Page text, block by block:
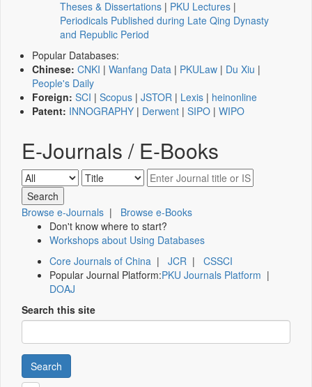
Theses & Dissertations | PKU Lectures |
Periodicals Published during Late Qing Dynasty
and Republic Period
Popular Databases:
Chinese: CNKI | Wanfang Data | PKULaw | Du Xiu |
People's Daily
Foreign: SCI | Scopus | JSTOR | Lexis | heinonline
Patent: INNOGRAPHY | Derwent | SIPO | WIPO
E-Journals / E-Books
Browse e-Journals | Browse e-Books
Don't know where to start?
Workshops about Using Databases
Core Journals of China | JCR | CSSCI
Popular Journal Platform:PKU Journals Platform |
DOAJ
Search this site
Search